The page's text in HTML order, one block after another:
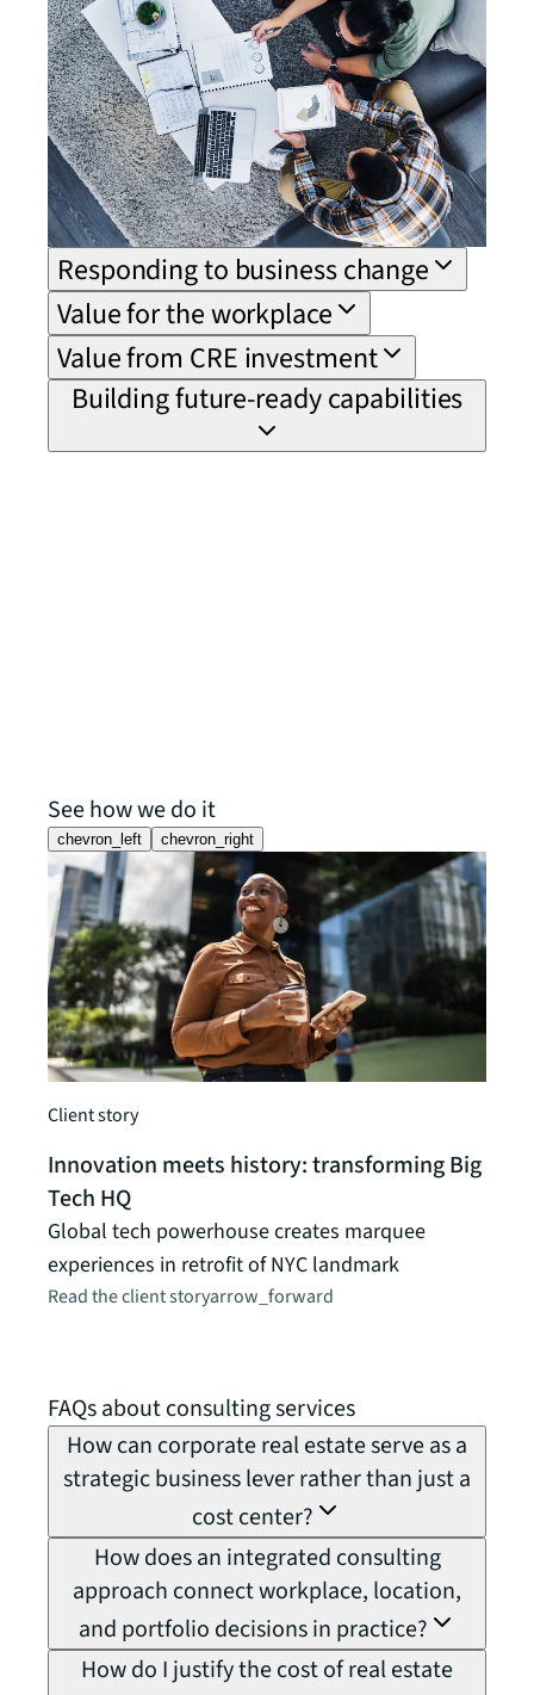
Responding to business change
Value for the workplace
Value from CRE investment
Building future-ready capabilities
See how we do it
chevron_left chevron_right
Client story
Innovation meets history: transforming Big
Tech HQ
Global tech powerhouse creates marquee
experiences in retrofit of NYC landmark
Read the client storyarrow_forward
FAQs about consulting services
How can corporate real estate serve as a
strategic business lever rather than just a
cost center?
How does an integrated consulting
approach connect workplace, location,
and portfolio decisions in practice?
How do I justify the cost of real estate